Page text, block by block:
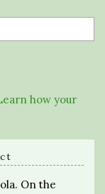
how your
On the